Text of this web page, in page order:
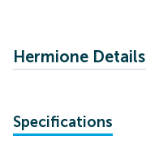
Hermione Details
Specifications